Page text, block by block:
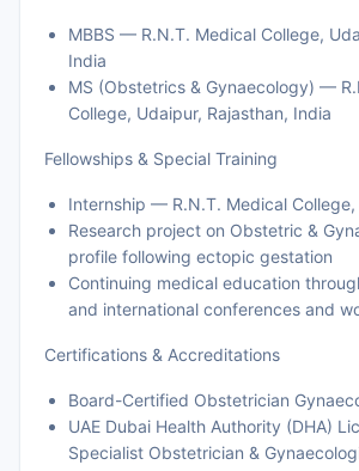
MBBS — R.N.T. Medical College,
India
MS (Obstetrics & Gynaecology) —
College, Udaipur, Rajasthan, India
Fellowships & Special Training
Internship — R.N.T. Medical College,
Research project on Obstetric &
profile following ectopic gestation
Continuing medical education
and international conferences and
Certifications & Accreditations
Board-Certified Obstetrician
UAE Dubai Health Authority (DHA)
Specialist Obstetrician &